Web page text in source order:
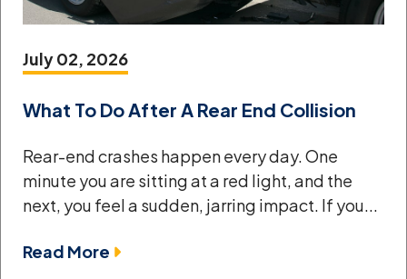
July 02, 2026
What To Do After A Rear End Collision
Rear-end crashes happen every day. One
minute you are sitting at a red light, and the
next, you feel a sudden, jarring impact. If you...
Read More